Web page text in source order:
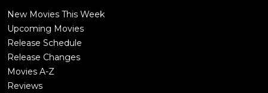
New Movies This Week
Upcoming Movies
Release Schedule
Release Changes
Movies A-Z
Reviews